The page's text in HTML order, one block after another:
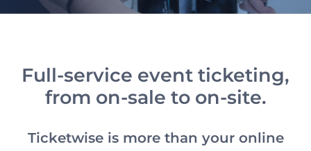
Full-service event ticketing,
from on-sale to on-site.
Ticketwise is more than your online